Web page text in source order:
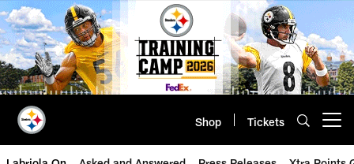
Skip
to
main
content
Shop Tickets